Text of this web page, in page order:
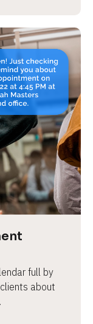
full by
about